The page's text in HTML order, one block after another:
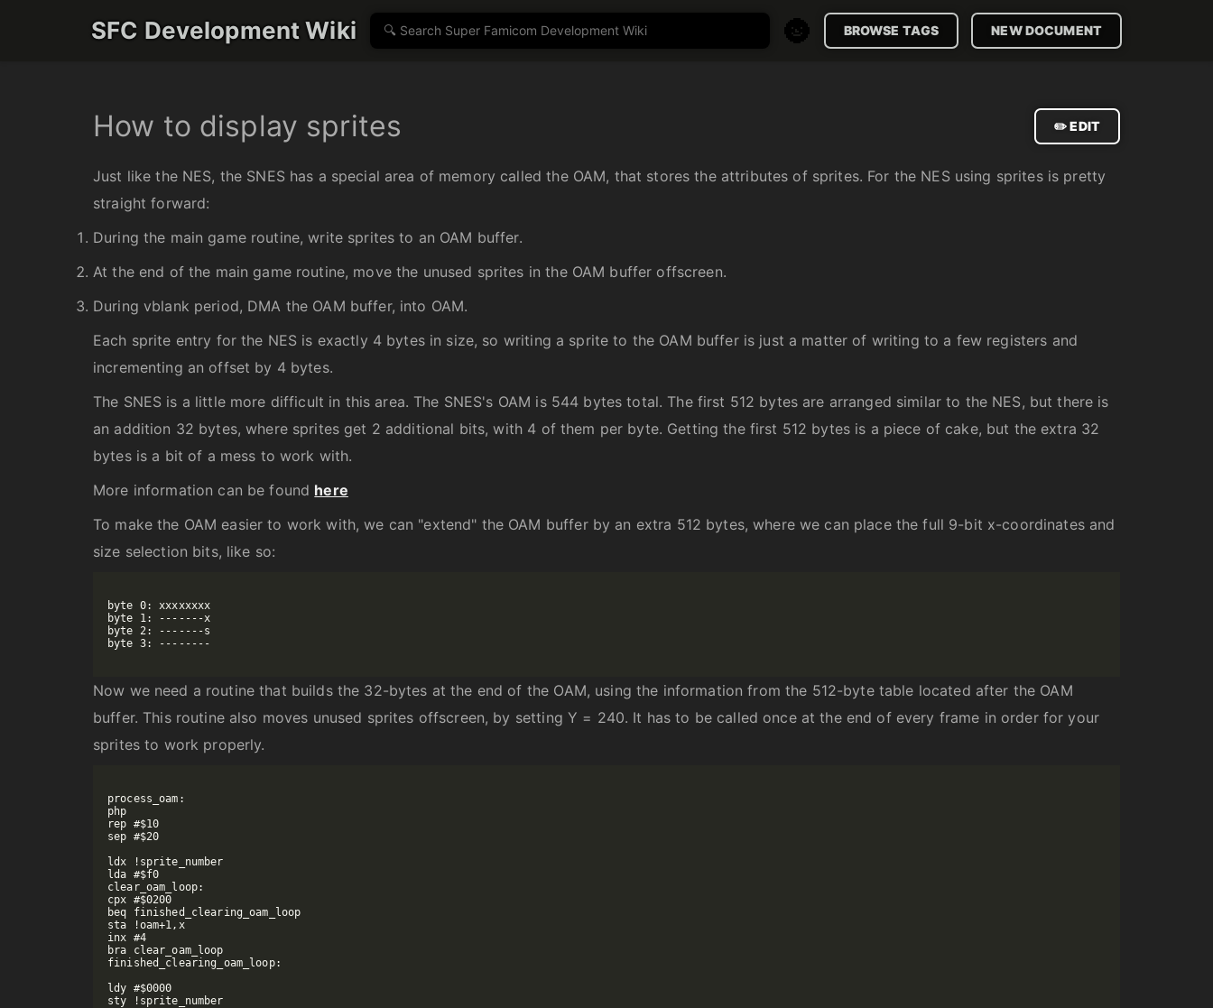
SFC Development Wiki 🌚 BROWSE TAGS NEW DOCUMENT
How to display sprites ✏️ EDIT
Just like the NES, the SNES has a special area of memory called the OAM, that stores the attributes of sprites. For the NES using sprites is pretty
straight forward:
During the main game routine, write sprites to an OAM buffer.
At the end of the main game routine, move the unused sprites in the OAM buffer offscreen.
During vblank period, DMA the OAM buffer, into OAM.
Each sprite entry for the NES is exactly 4 bytes in size, so writing a sprite to the OAM buffer is just a matter of writing to a few registers and
incrementing an offset by 4 bytes.
The SNES is a little more difficult in this area. The SNES's OAM is 544 bytes total. The first 512 bytes are arranged similar to the NES, but there is
an addition 32 bytes, where sprites get 2 additional bits, with 4 of them per byte. Getting the first 512 bytes is a piece of cake, but the extra 32
bytes is a bit of a mess to work with.
More information can be found here
To make the OAM easier to work with, we can "extend" the OAM buffer by an extra 512 bytes, where we can place the full 9-bit x-coordinates and
size selection bits, like so:
byte 0: xxxxxxxx
byte 1: -------x
byte 2: -------s
byte 3: --------
Now we need a routine that builds the 32-bytes at the end of the OAM, using the information from the 512-byte table located after the OAM
buffer. This routine also moves unused sprites offscreen, by setting Y = 240. It has to be called once at the end of every frame in order for your
sprites to work properly.
process_oam:
php
rep #$10
sep #$20
ldx !sprite_number
lda #$f0
clear_oam_loop:
cpx #$0200
beq finished_clearing_oam_loop
sta !oam+1,x
inx #4
bra clear_oam_loop
finished_clearing_oam_loop:
ldy #$0000
sty !sprite_number